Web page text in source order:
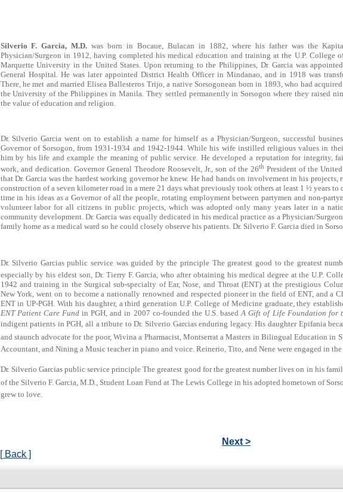
Silverio F. Garcia, M.D. was born in Bocaue, Bulacan in 1882, where his father was the
Physician/Surgeon in 1912, having completed his medical education and training at the U.P. College
Marquette University in the United States. Upon returning to the Philippines, Dr. Garcia was
General Hospital. He was later appointed District Health Officer in Mindanao, and in 1918 was
There, he met and married Elisea Ballesteros Trijo, a native Sorsogonean born in 1893, who had
the University of the Philippines in Manila. They settled permanently in Sorsogon where they raised
the value of education and religion.
Dr. Silverio Garcia went on to establish a name for himself as a Physician/Surgeon, successful
Governor of Sorsogon, from 1931-1934 and 1942-1944. While his wife instilled religious values in
him by his life and example the meaning of public service. He developed a reputation for integrity,
work, and dedication. Governor General Theodore Roosevelt, Jr., son of the 26th President of the
that Dr. Garcia was the hardest working governor he knew. He had hands on involvement in his projects,
construction of a seven kilometer road in a mere 21 days what previously took others at least 1 ½ years to
time in his ideas as a Governor of all the people, rotating employment between partymen and non-
volunteer labor for all citizens in public projects, which was adopted only many years later in a
community development. Dr. Garcia was equally dedicated in his medical practice as a Physician/
family home as a medical ward so he could closely observe his patients. Dr. Silverio F. Garcia died in
Dr. Silverio Garcias public service was guided by the principle The greatest good to the greatest
especially by his eldest son, Dr. Tierry F. Garcia, who after obtaining his medical degree at the U.P.
1942 and training in the Surgical sub-specialty of Ear, Nose, and Throat (ENT) at the prestigious
New York, went on to become a nationally renowned and respected pioneer in the field of ENT, and a
ENT in UP-PGH. With his daughter, a third generation U.P. College of Medicine graduate, they
ENT Patient Care Fundin PGH, and in 2007 co-founded the U.S. basedA Gift of Life Foundation for
indigent patients in PGH, all a tribute to Dr. Silverio Garcias enduring legacy. His daughter Epifania
and staunch advocate for the poor, Wivina a Pharmacist, Montserrat a Masters in Bilingual Education in
Accountant, and Nining a Music teacher in piano and voice. Reinerio, Tito, and Nene were engaged in
Dr. Silverio Garcias public service principle The greatest good for the greatest number lives on in his
of the Silverio F. Garcia, M.D., Student Loan Fund at The Lewis College in his adopted hometown of
grew to love.
Next >
[ Back ]